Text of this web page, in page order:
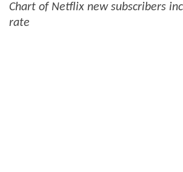
Chart of Netflix new subscribers
rate